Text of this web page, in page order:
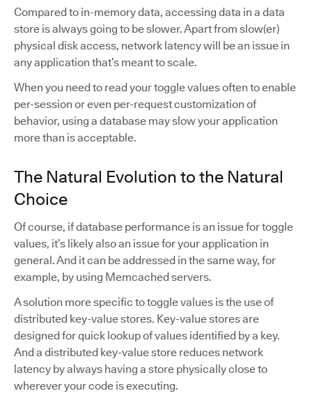
Compared to in-memory data, accessing data in a data
store is always going to be slower. Apart from slow(er)
physical disk access, network latency will be an issue in
any application that’s meant to scale.
When you need to read your toggle values often to enable
per-session or even per-request customization of
behavior, using a database may slow your application
more than is acceptable.
The Natural Evolution to the Natural
Choice
Of course, if database performance is an issue for toggle
values, it’s likely also an issue for your application in
general. And it can be addressed in the same way, for
example, by using Memcached servers.
A solution more specific to toggle values is the use of
distributed key-value stores. Key-value stores are
designed for quick lookup of values identified by a key.
And a distributed key-value store reduces network
latency by always having a store physically close to
wherever your code is executing.